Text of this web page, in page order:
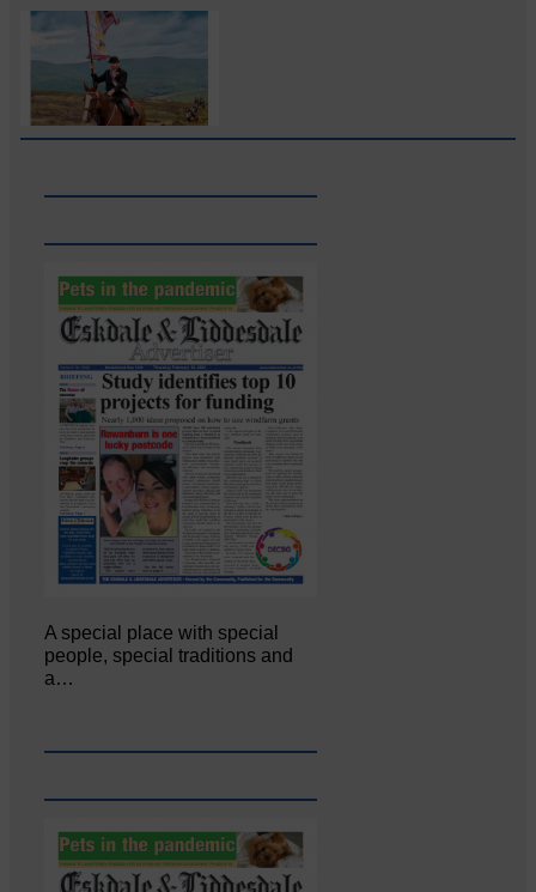
A special place with special
people, special traditions and
a…